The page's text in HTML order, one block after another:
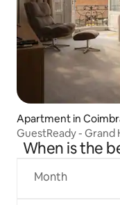
Apartment in
GuestReady -
When is the
Month